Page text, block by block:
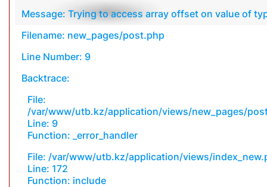
Message: Trying to access array offset on value of
Filename: new_pages/post.php
Line Number: 9
Backtrace:
File:
/var/www/utb.kz/application/views/new_pages/
Line: 9
Function: _error_handler
File: /var/www/utb.kz/application/views/
Line: 172
Function: include